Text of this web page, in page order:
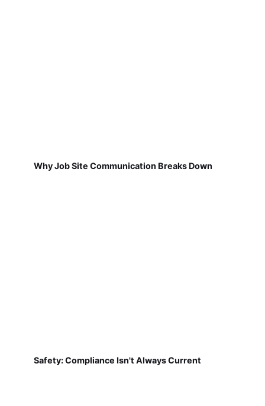
Why Job Site Communication Breaks Down
Safety: Compliance Isn't Always Current